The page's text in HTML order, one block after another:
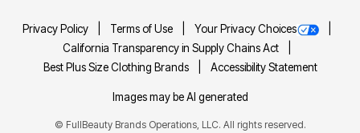
Privacy Policy Terms of Use
Your Privacy Choices
California Transparency in Supply Chains Act
Best Plus Size Clothing Brands
Accessibility Statement
Images may be AI generated
© FullBeauty Brands Operations, LLC. All rights reserved.